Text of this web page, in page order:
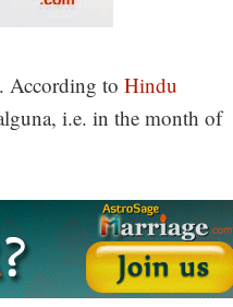
According to Hindu
i.e. in the month of